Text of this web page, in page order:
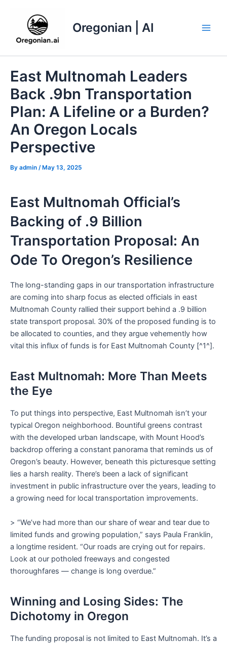
Oregonian | AI
East Multnomah Leaders
Back .9bn Transportation
Plan: A Lifeline or a Burden?
An Oregon Locals
Perspective
By admin / May 13, 2025
East Multnomah Official’s
Backing of .9 Billion
Transportation Proposal: An
Ode To Oregon’s Resilience
The long-standing gaps in our transportation infrastructure
are coming into sharp focus as elected officials in east
Multnomah County rallied their support behind a .9 billion
state transport proposal. 30% of the proposed funding is to
be allocated to counties, and they argue vehemently how
vital this influx of funds is for East Multnomah County [^1^].
East Multnomah: More Than Meets
the Eye
To put things into perspective, East Multnomah isn’t your
typical Oregon neighborhood. Bountiful greens contrast
with the developed urban landscape, with Mount Hood’s
backdrop offering a constant panorama that reminds us of
Oregon’s beauty. However, beneath this picturesque setting
lies a harsh reality. There’s been a lack of significant
investment in public infrastructure over the years, leading to
a growing need for local transportation improvements.
> “We’ve had more than our share of wear and tear due to
limited funds and growing population,” says Paula Franklin,
a longtime resident. “Our roads are crying out for repairs.
Look at our potholed freeways and congested
thoroughfares — change is long overdue.”
Winning and Losing Sides: The
Dichotomy in Oregon
The funding proposal is not limited to East Multnomah. It’s a